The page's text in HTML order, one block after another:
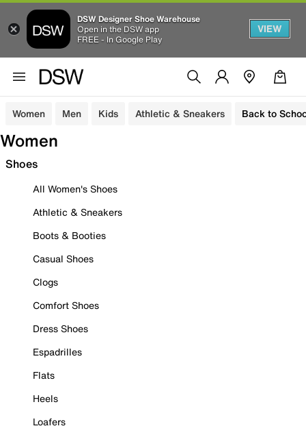
DSW Designer Shoe Warehouse
Open in the DSW app
FREE - In Google Play
VIEW
Women Men Kids Athletic & Sneakers Back to
Women
Shoes
All Women's Shoes
Athletic & Sneakers
Boots & Booties
Casual Shoes
Clogs
Comfort Shoes
Dress Shoes
Espadrilles
Flats
Heels
Loafers